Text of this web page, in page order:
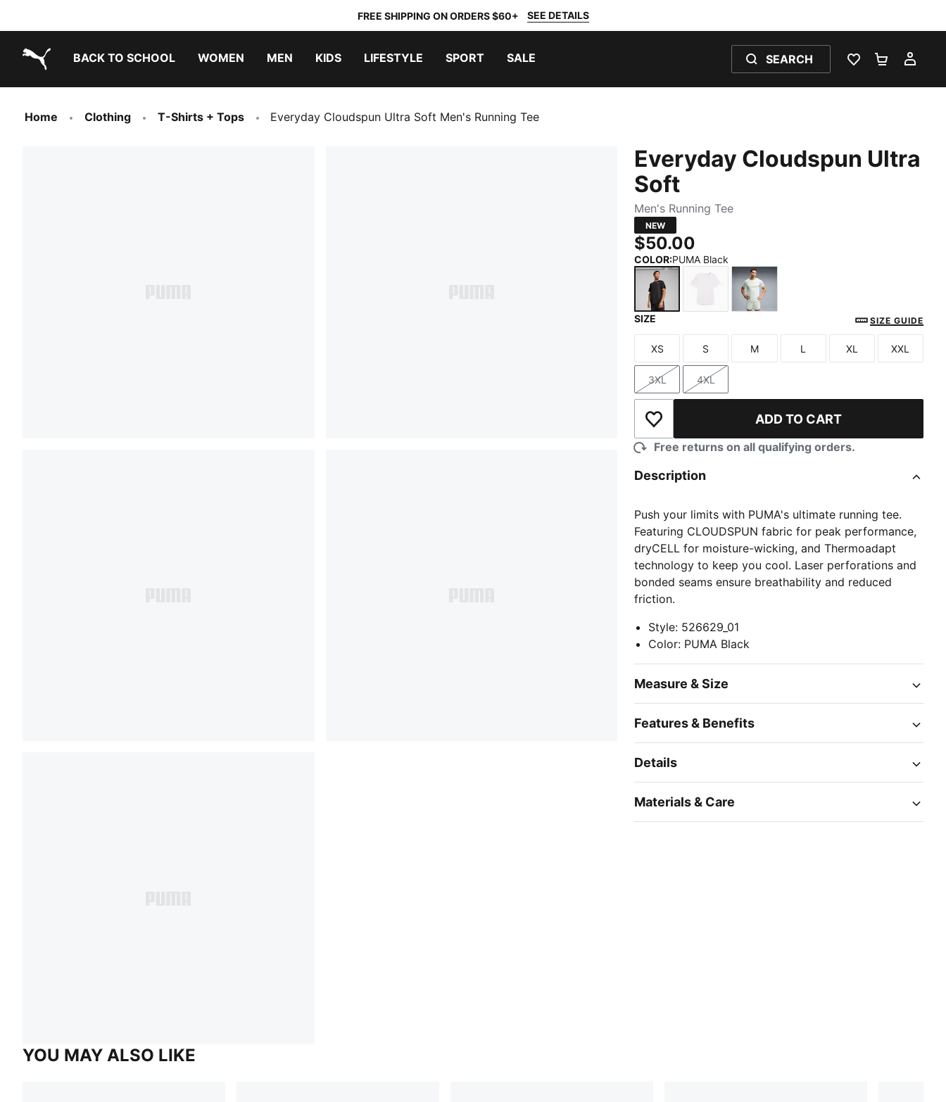
FREE SHIPPING ON ORDERS $60+ SEE DETAILS
BACK TO SCHOOL WOMEN MEN KIDS LIFESTYLE SPORT SALE SEARCH
WISHLIST 0
Home Clothing T-Shirts + Tops Everyday Cloudspun Ultra Soft Men's Running Tee
Everyday Cloudspun Ultra
Soft
Men's Running Tee
NEW
$50.00
COLOR:PUMA Black
SIZE SIZE GUIDE
Size
XS
Size
S
Size
M
Size
L
Size
XL
Size
XXL
Size
3XL
Size
4XL
Add to Wishlist ADD TO CART
Free returns on all qualifying orders.
Description
Push your limits with PUMA's ultimate running tee.
Featuring CLOUDSPUN fabric for peak performance,
dryCELL for moisture-wicking, and Thermoadapt
technology to keep you cool. Laser perforations and
bonded seams ensure breathability and reduced
friction.
Style: 526629_01
Color: PUMA Black
Measure & Size
Features & Benefits
Details
Materials & Care
YOU MAY ALSO LIKE